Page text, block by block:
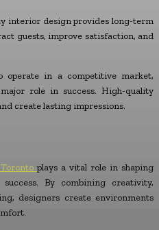
interior design provides long-term
guests, improve satisfaction, and
operate in a competitive market,
role in success. High-quality
create lasting impressions.
plays a vital role in shaping
By combining creativity,
designers create environments